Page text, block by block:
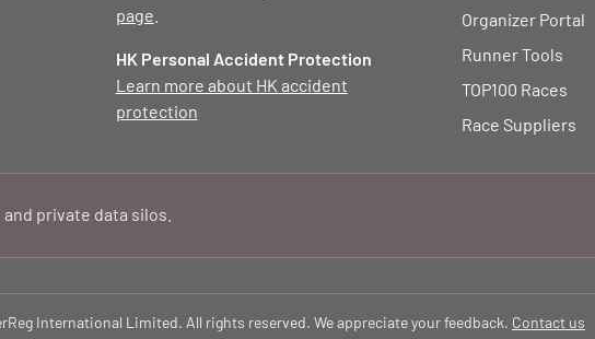
page
HK Personal Accident Protection
Learn more about HK accident
protection
Organizer Portal
Runner Tools
TOP100 Races
Race Suppliers
private data silos.
International Limited. All rights reserved. We appreciate your feedback. Contact us